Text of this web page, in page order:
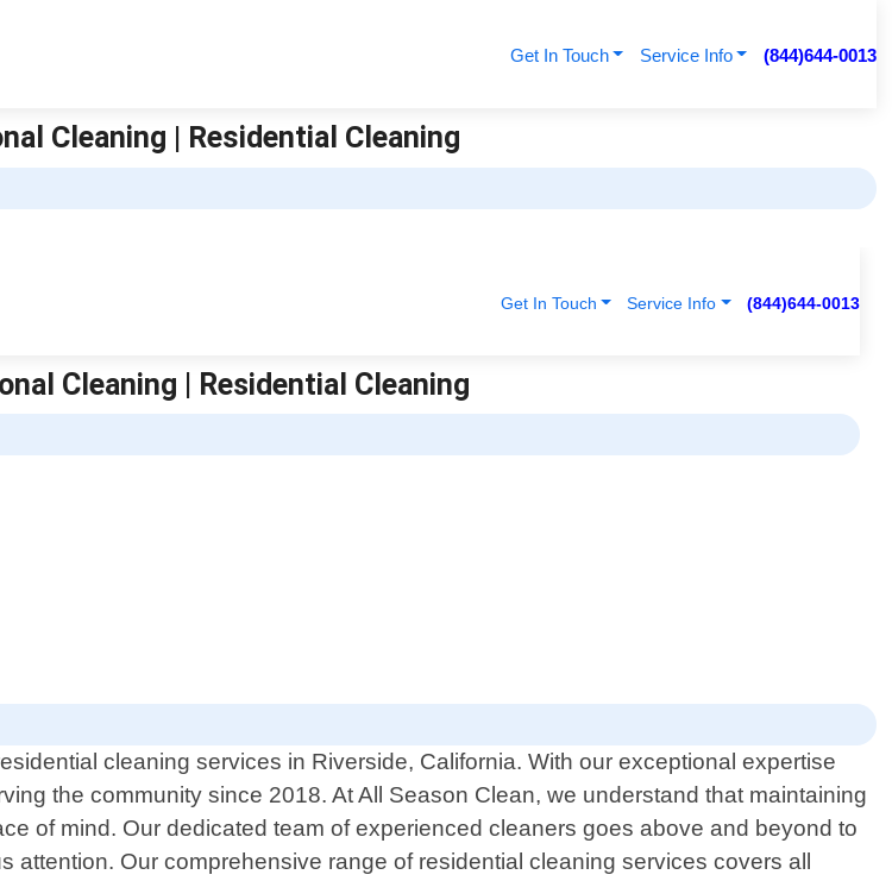
Get In Touch Service Info (844)644-0013
Cleaning | Residential Cleaning
cleaning services in Riverside, California. With our exceptional expertise
the community since 2018. At All Season Clean, we understand that maintaining
of mind. Our dedicated team of experienced cleaners goes above and beyond to
Our comprehensive range of residential cleaning services covers all